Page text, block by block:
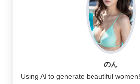
のん
Using AI to generate beautiful women!